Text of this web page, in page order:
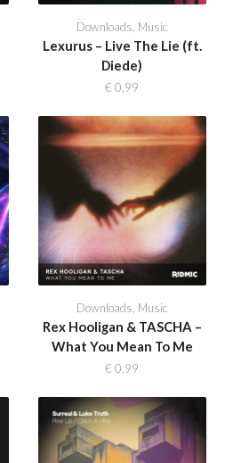
Downloads, Music
Lexurus – Live The Lie (ft.
Diede)
€ 0,99
Downloads Music
Rex Hooligan & TASCHA –
What You Mean To Me
€ 0,99